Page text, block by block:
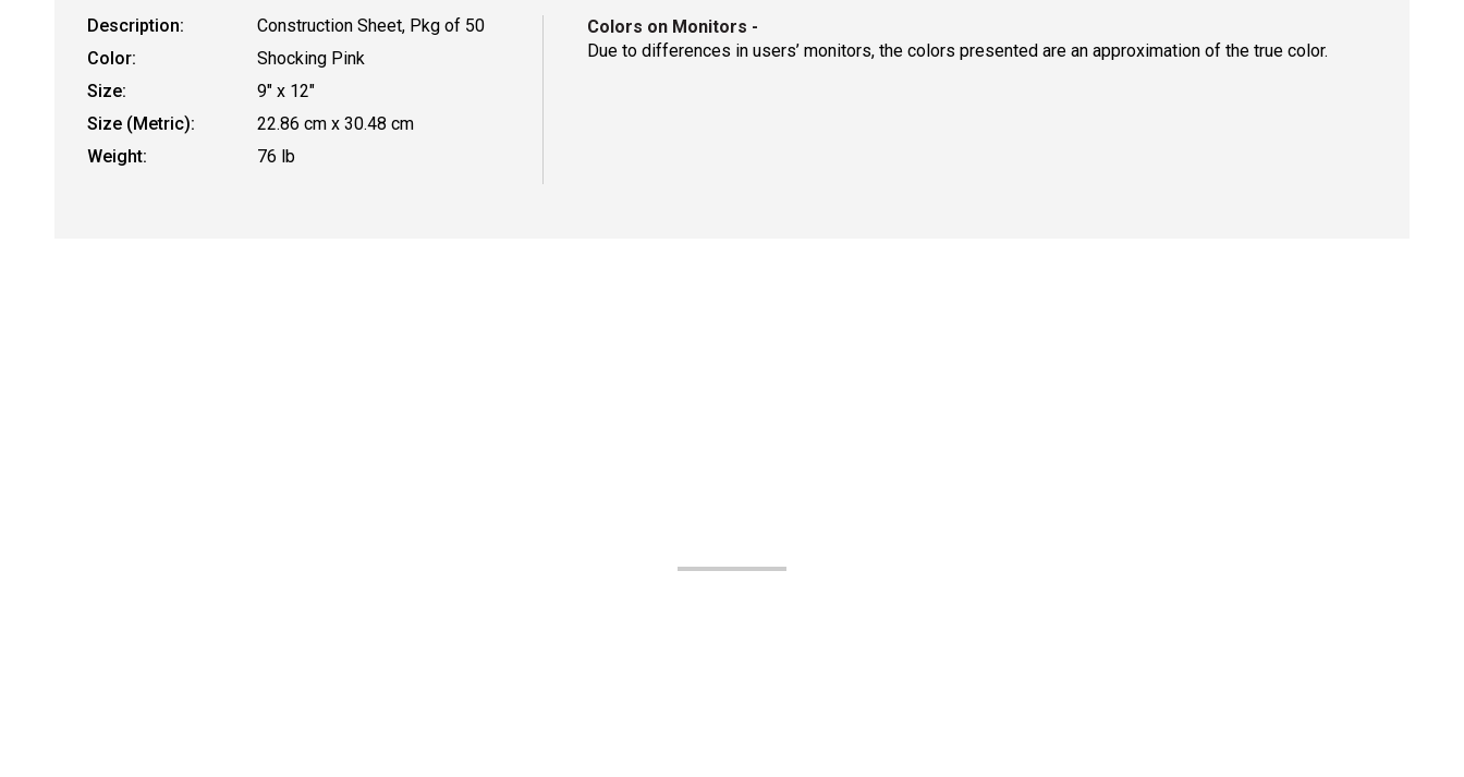
Description:
Construction Sheet, Pkg of 50
Color:
Shocking Pink
Size:
9" x 12"
Size (Metric):
22.86 cm x 30.48 cm
Weight:
76 lb
Colors on Monitors -
Due to differences in users’ monitors, the colors presented are an approximation of the true color.